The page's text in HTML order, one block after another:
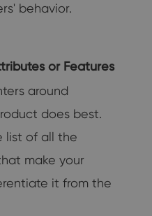
behavior.
or Features
around
does best.
list of all the
make your
it from the